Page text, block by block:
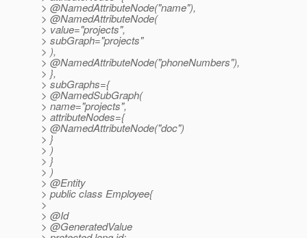
> @NamedAttributeNode("name"),
> @NamedAttributeNode(
> value="projects",
> subGraph="projects"
> ),
> @NamedAttributeNode("phoneNumbers"),
> },
> subGraphs={
> @NamedSubGraph(
> name="projects",
> attributeNodes={
> @NamedAttributeNode("doc")
> }
> )
> }
> )
> @Entity
> public class Employee{
>
> @Id
> @GeneratedValue